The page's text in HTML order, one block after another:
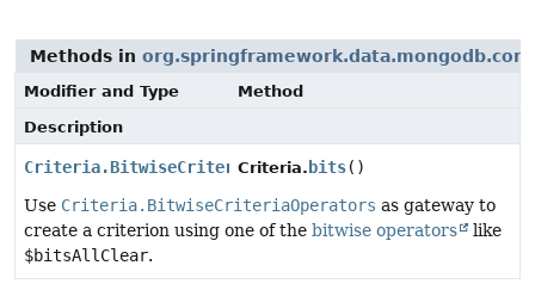
Methods in
Modifier and Type
Method
Description
Criteria.BitwiseCriteriaOperators
Criteria. bits()
Use Criteria.BitwiseCriteriaOperators as gateway to
create a criterion using one of the bitwise operators
like
$bitsAllClear.